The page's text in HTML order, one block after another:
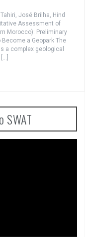
José Brilha, Hind
Assessment of
Morocco): Preliminary
a Geopark The
a complex geological
SWAT